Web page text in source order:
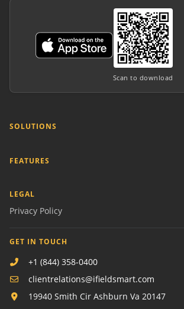
Scan to download
SOLUTIONS
FEATURES
LEGAL
Privacy Policy
GET IN TOUCH
+1 (844) 358-0400
clientrelations@ifieldsmart.com
19940 Smith Cir Ashburn Va 20147